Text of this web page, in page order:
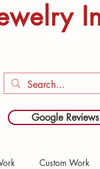
Google Reviews
Custom Work